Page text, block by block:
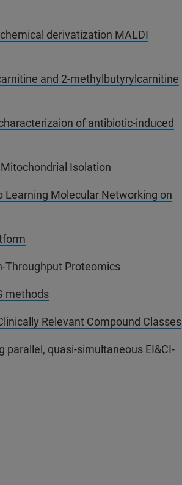
derivatization MALDI
and 2-methylbutyrylcarnitine
of antibiotic-induced
Isolation
Learning Molecular Networking on
Throughput Proteomics
methods
Relevant Compound Classes
quasi-simultaneous EI&CI-